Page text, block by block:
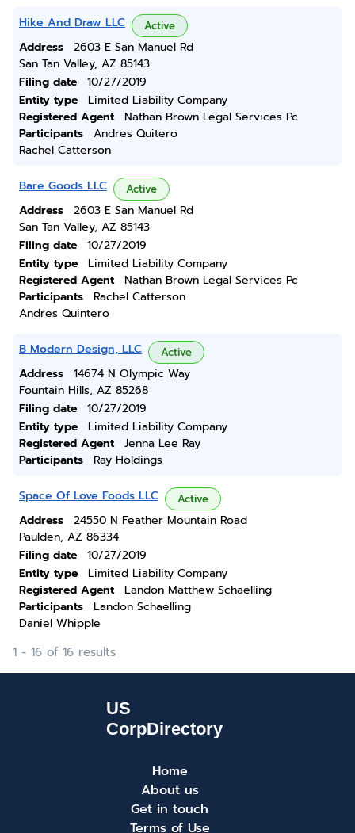
Hike And Draw LLC Active
Address
2603 E San Manuel Rd
San Tan Valley, AZ 85143
Filing date
10/27/2019
Entity type
Limited Liability Company
Registered Agent
Nathan Brown Legal Services Pc
Participants
Andres Quitero
Rachel Catterson
Bare Goods LLC Active
Address
2603 E San Manuel Rd
San Tan Valley, AZ 85143
Filing date
10/27/2019
Entity type
Limited Liability Company
Registered Agent
Nathan Brown Legal Services Pc
Participants
Rachel Catterson
Andres Quintero
B Modern Design, LLC Active
Address
14674 N Olympic Way
Fountain Hills, AZ 85268
Filing date
10/27/2019
Entity type
Limited Liability Company
Registered Agent
Jenna Lee Ray
Participants
Ray Holdings
Space Of Love Foods LLC Active
Address
24550 N Feather Mountain Road
Paulden, AZ 86334
Filing date
10/27/2019
Entity type
Limited Liability Company
Registered Agent
Landon Matthew Schaelling
Participants
Landon Schaelling
Daniel Whipple
1 - 16 of 16 results
Home
About us
Get in touch
Terms of Use